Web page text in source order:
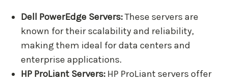
Dell PowerEdge Servers:These servers are
known for their scalability and reliability,
making them ideal for data centers and
enterprise applications.
HP ProLiant Servers:HP ProLiant servers offer